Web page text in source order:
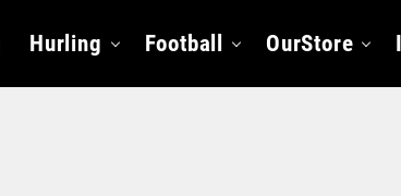
Hurling Football OurStore